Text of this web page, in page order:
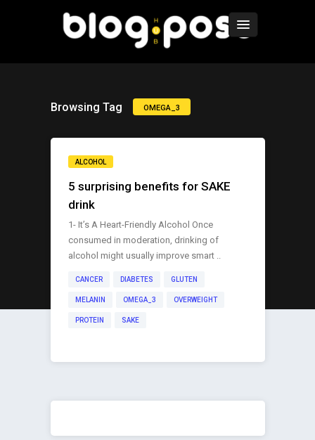
Browsing Tag OMEGA_3
ALCOHOL
5 surprising benefits for SAKE
drink
1- It’s A Heart-Friendly Alcohol Once
consumed in moderation, drinking of
alcohol might usually improve smart ..
CANCER DIABETES GLUTEN
MELANIN OMEGA_3 OVERWEIGHT
PROTEIN SAKE